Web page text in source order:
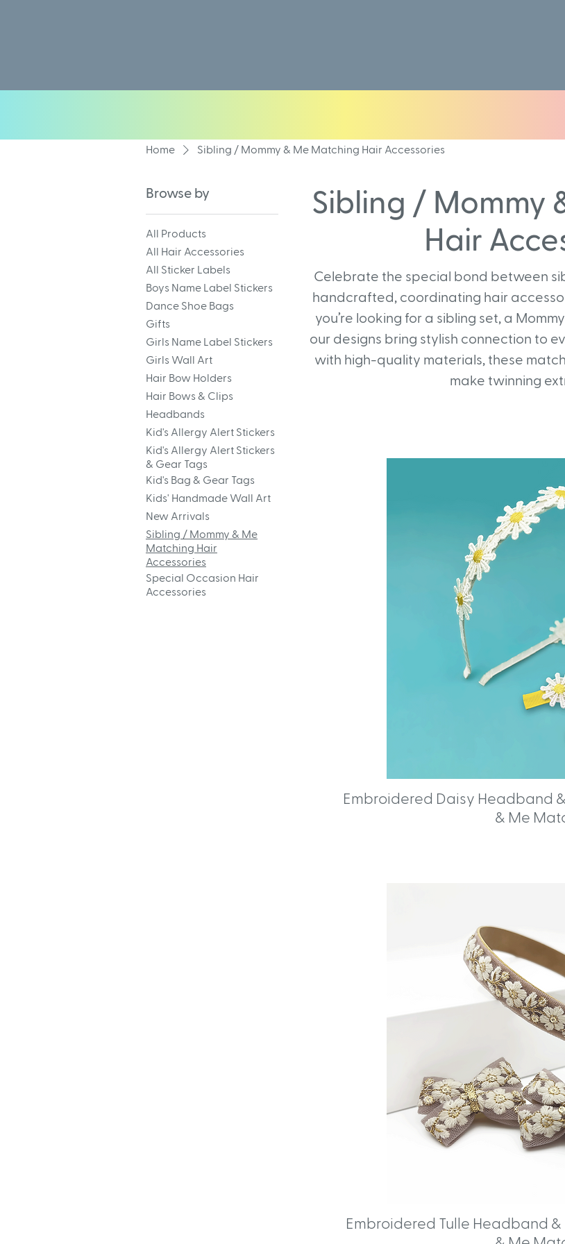
Home Sibling / Mommy & Me Matching Hair Accessories
Browse by
All Products
All Hair Accessories
All Sticker Labels
Boys Name Label Stickers
Dance Shoe Bags
Gifts
Girls Name Label Stickers
Girls Wall Art
Hair Bow Holders
Hair Bows & Clips
Headbands
Kid's Allergy Alert Stickers
Kid's Allergy Alert Stickers
& Gear Tags
Kid's Bag & Gear Tags
Kids' Handmade Wall Art
New Arrivals
Sibling / Mommy & Me
Matching Hair
Accessories
Special Occasion Hair
Accessories
Sibling / Mommy
Hair
Celebrate the special bond between
handcrafted, coordinating hair
you’re looking for a sibling set, a
our designs bring stylish connection to
with high-quality materials, these
make twinning
Embroidered Daisy Headband
& Me
Embroidered Tulle Headband